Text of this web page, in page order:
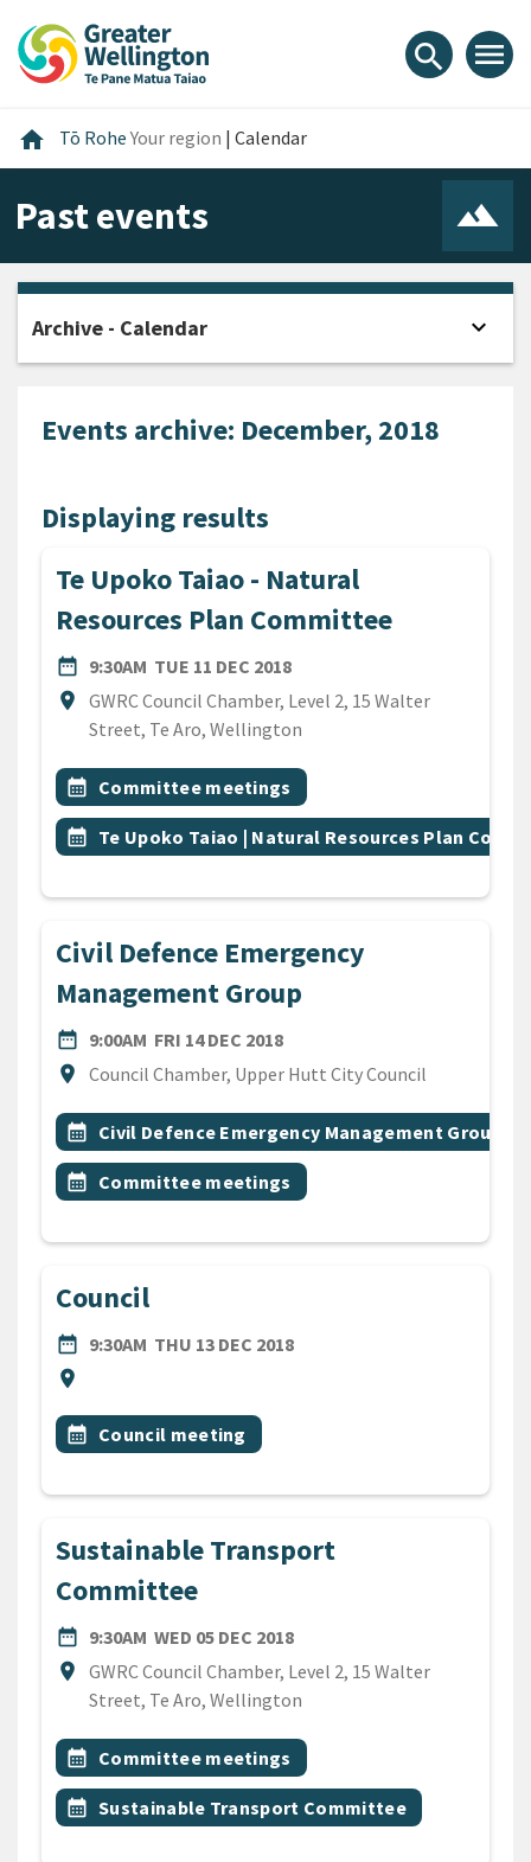
content
main
footer
search menu
home Home
Tō RoheYour region | Calendar
Past events
Events archive: December, 2018
Displaying results
Te Upoko Taiao - Natural
Resources Plan Committee
date_range
DATE9:30AM TUE 11 DEC 2018
location_on
Location
GWRC Council Chamber, Level 2, 15 Walter
Street, Te Aro, Wellington
All Tags
Event topic
calendar_month Committee meetings
Event topic
calendar_month Te Upoko Taiao | Natural Resources Plan
Civil Defence Emergency
Management Group
date_range
DATE9:00AM FRI 14 DEC 2018
location_on
Location
Council Chamber, Upper Hutt City Council
All Tags
Event topic
calendar_month Civil Defence Emergency Management Group
Event topic
calendar_month Committee meetings
Council
date_range
DATE9:30AM THU 13 DEC 2018
location_on
Location
All Tags
Event topic
calendar_month Council meeting
Sustainable Transport
Committee
date_range
DATE9:30AM WED 05 DEC 2018
location_on
Location
GWRC Council Chamber, Level 2, 15 Walter
Street, Te Aro, Wellington
All Tags
Event topic
calendar_month Committee meetings
Event topic
calendar_month Sustainable Transport Committee
Archive - Calendar expand_more